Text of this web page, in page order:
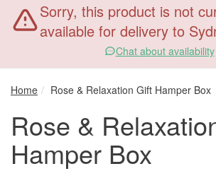
Sorry, this product is not
available for delivery to
Chat about availability
Home Rose & Relaxation Gift Hamper Box
Rose &
Hamper Box